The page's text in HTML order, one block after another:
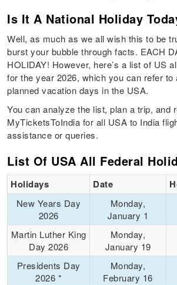
Is It A National Holiday
Well, as much as we all wish this to be
burst your bubble through facts. EACH
HOLIDAY! However, here’s a list of US
for the year 2026, which you can refer to
planned vacation days in the USA.
You can analyze the list, plan a trip, and
MyTicketsToIndia for all USA to India
assistance or queries.
List Of USA All Federal
Holidays Date
New Years Day
2026
Monday,
January 1
Martin Luther King
Day 2026
Monday,
January 19
Presidents Day
2026 *
Monday,
February 16